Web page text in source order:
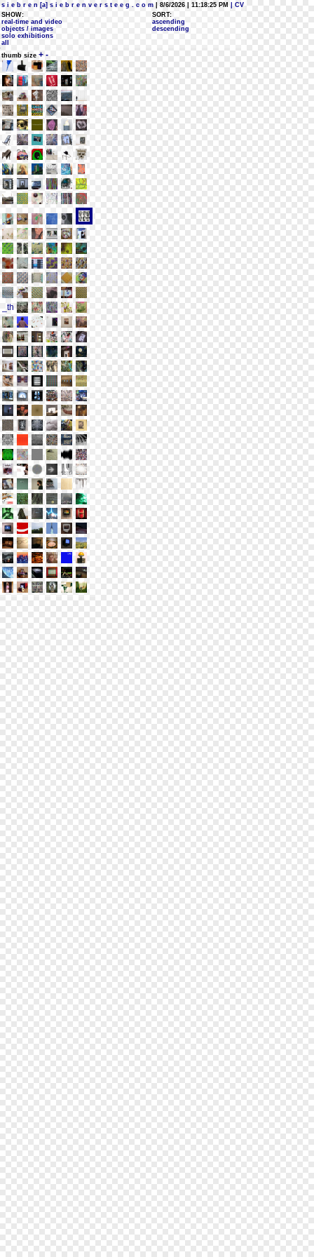
s i e b r e n [a] s i e b r e n v e r s t e e g . c o m | 8/6/2026 | 11:18:25 PM
| CV
SHOW:
real-time and video
objects / images
solo exhibitions
all
SORT:
ascending
descending
thumb size + -